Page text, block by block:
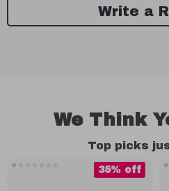
Write a
We Think
Top picks
35% off